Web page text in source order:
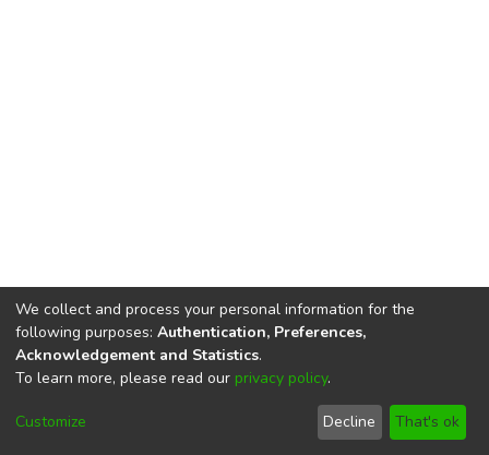
DSpace softwarecopyright © 2002-2026
Cookie
End User
Agreement
Send
Feedback
We collect and process your personal information for the
following purposes: Authentication, Preferences,
Acknowledgement and Statistics.
To learn more, please read our privacy policy.
Customize Decline That's ok